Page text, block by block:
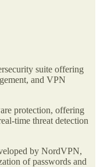
suite offering
and VPN
protection, offering
time threat detection
by NordVPN,
of passwords and